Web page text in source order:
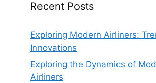
Recent Posts
Exploring Modern Airliners:
Innovations
Exploring the Dynamics of
Airliners